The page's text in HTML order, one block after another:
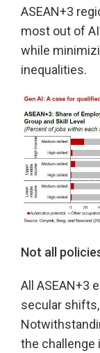
ASEAN+3
most out of
while
inequalities.
Not all
All ASEAN+3
secular
the challenge